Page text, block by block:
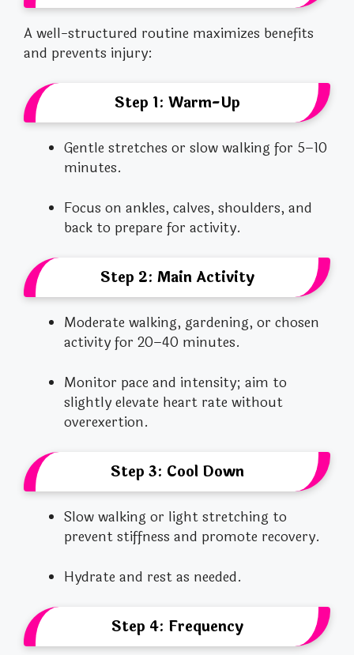
A well-structured routine maximizes benefits
and prevents injury:
Step 1: Warm-Up
Gentle stretches or slow walking for 5–10
minutes.
Focus on ankles, calves, shoulders, and
back to prepare for activity.
Step 2: Main Activity
Moderate walking, gardening, or chosen
activity for 20–40 minutes.
Monitor pace and intensity; aim to
slightly elevate heart rate without
overexertion.
Step 3: Cool Down
Slow walking or light stretching to
prevent stiffness and promote recovery.
Hydrate and rest as needed.
Step 4: Frequency